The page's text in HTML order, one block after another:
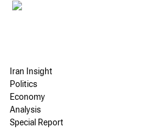
Iran Insight
Politics
Economy
Analysis
Special Report